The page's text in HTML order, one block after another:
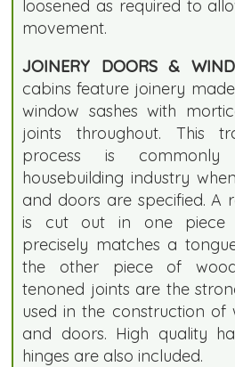
loosened as required to
movement.
JOINERY DOORS &
cabins feature joinery
window sashes with
joints throughout. This
process is
housebuilding industry
and doors are specified. A
is cut out in one piece
precisely matches a
the other piece of
tenoned joints are the
used in the construction of
and doors. High quality
hinges are also included.